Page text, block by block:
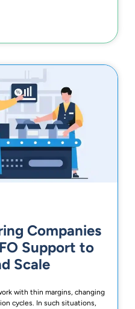
Companies
Support to
Scale
with thin margins, changing
cycles. In such situations,